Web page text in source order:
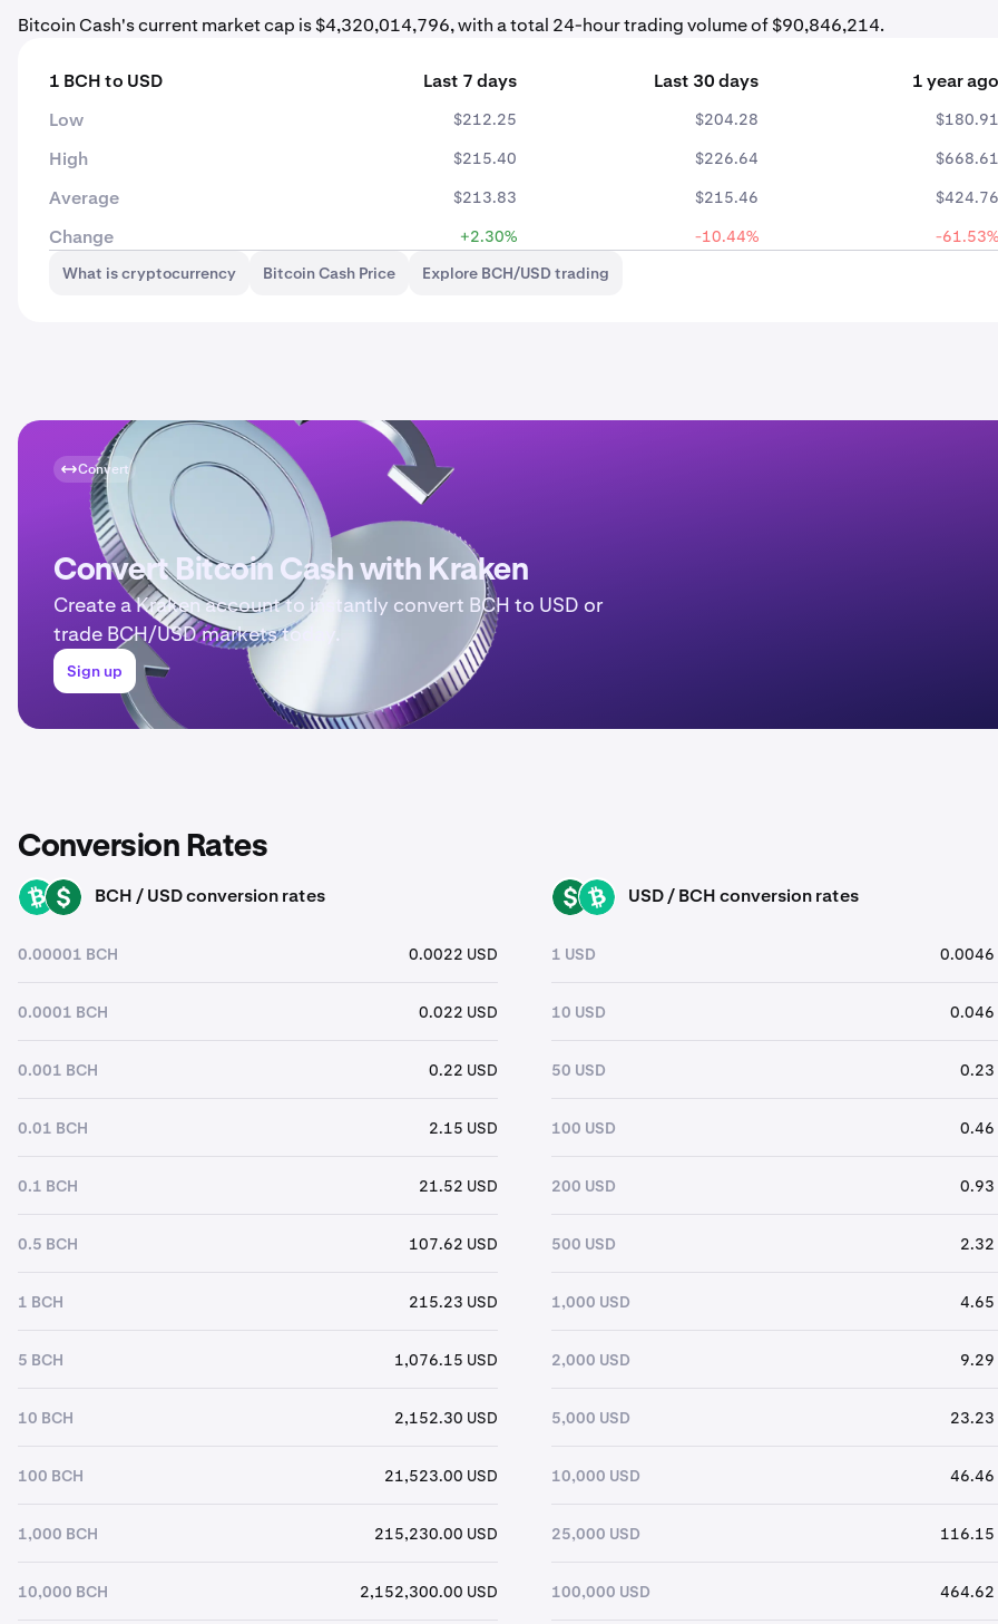
Bitcoin Cash's current market cap is $4,320,014,796, with a total 24-hour trading volume of $90,846,214.
1 BCH to USD Last 7 days Last 30 days
1 year ago
Low
$212.25 $204.28 $180.91
High $215.40 $226.64 $668.61
Average $213.83 $215.46 $424.76
Change +2.30% -10.44%
-61.53%
What is cryptocurrency
Bitcoin Cash Price Explore BCH/USD trading
Convert
Convert Bitcoin Cash with Kraken
Create a Kraken account to instantly convert BCH to USD or
trade BCH/USD markets today.
Sign up
Conversion Rates
BCH USD BCH / USD conversion rates
0.00001 BCH 0.0022 USD
0.0001 BCH 0.022 USD
0.001 BCH 0.22 USD
0.01 BCH 2.15 USD
0.1 BCH 21.52 USD
0.5 BCH 107.62 USD
1 BCH 215.23 USD
5 BCH 1,076.15 USD
10 BCH 2,152.30 USD
100 BCH 21,523.00 USD
1,000 BCH 215,230.00 USD
10,000 BCH 2,152,300.00 USD
USD BCH USD / BCH conversion rates
1 USD 0.0046
10 USD 0.046
50 USD 0.23
100 USD 0.46
200 USD 0.93
500 USD 2.32
1,000 USD 4.65
2,000 USD 9.29
5,000 USD 23.23
10,000 USD 46.46
25,000 USD 116.15
100,000 USD 464.62